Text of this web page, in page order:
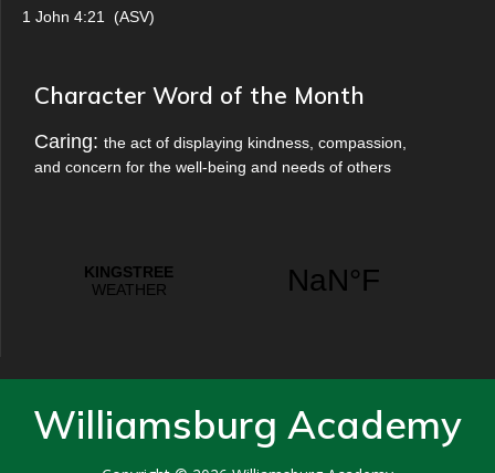
1 John 4:21
(ASV)
Character Word of the Month
Caring: the act of displaying kindness, compassion,
and concern for the well-being and needs of others
Williamsburg Academy